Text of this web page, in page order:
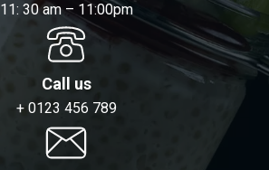
11: 30 am – 11:00pm
Call us
+ 0123 456 789